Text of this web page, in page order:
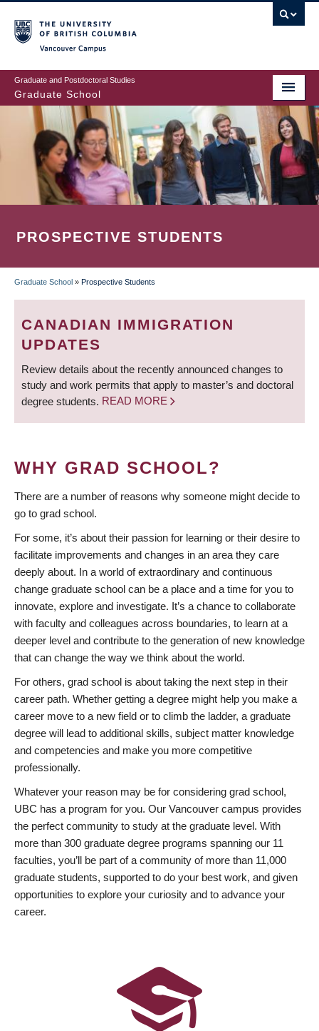
to
main
content
Graduate and Postdoctoral Studies
Graduate School
PROSPECTIVE STUDENTS
BREADCRUMB
Graduate School » Prospective Students
CANADIAN IMMIGRATION
UPDATES
Review details about the recently announced changes to
study and work permits that apply to master’s and doctoral
degree students. READ MORE
WHY GRAD SCHOOL?
There are a number of reasons why someone might decide to
go to grad school.
For some, it’s about their passion for learning or their desire to
facilitate improvements and changes in an area they care
deeply about. In a world of extraordinary and continuous
change graduate school can be a place and a time for you to
innovate, explore and investigate. It’s a chance to collaborate
with faculty and colleagues across boundaries, to learn at a
deeper level and contribute to the generation of new knowledge
that can change the way we think about the world.
For others, grad school is about taking the next step in their
career path. Whether getting a degree might help you make a
career move to a new field or to climb the ladder, a graduate
degree will lead to additional skills, subject matter knowledge
and competencies and make you more competitive
professionally.
Whatever your reason may be for considering grad school,
UBC has a program for you. Our Vancouver campus provides
the perfect community to study at the graduate level. With
more than 300 graduate degree programs spanning our 11
faculties, you’ll be part of a community of more than 11,000
graduate students, supported to do your best work, and given
opportunities to explore your curiosity and to advance your
career.